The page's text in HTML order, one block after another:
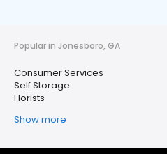
Popular in Jonesboro, GA
Consumer Services
Self Storage
Florists
Show more